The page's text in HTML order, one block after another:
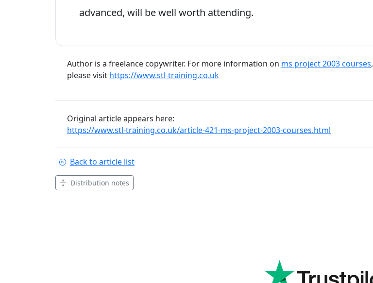
advanced, will be well worth attending.
Author is a freelance copywriter. For more information on ms project 2003 courses,
please visit https://www.stl-training.co.uk
Original article appears here:
https://www.stl-training.co.uk/article-421-ms-project-2003-courses.html
Back to article list
Distribution notes